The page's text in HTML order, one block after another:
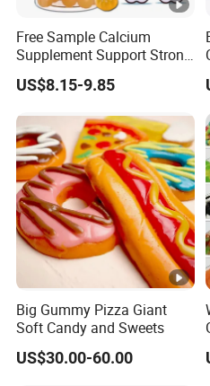
Usually is Qingdao.
LOOKING
Free Sample Calcium
Supplement Support Strong
Bones Health Sugar-Free
Vitamin D Gummies
US$8.15-9.85
Big Gummy Pizza Giant
Soft Candy and Sweets
US$30.00-60.00